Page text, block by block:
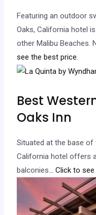
Featuring an outdoor
Oaks, California hotel
other Malibu Beaches.
see the best price.
Best
Oaks Inn
Situated at the base of
California hotel offers
balconies.
.. Click to